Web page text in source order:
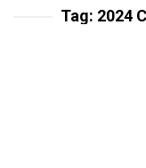
Tag: 2024